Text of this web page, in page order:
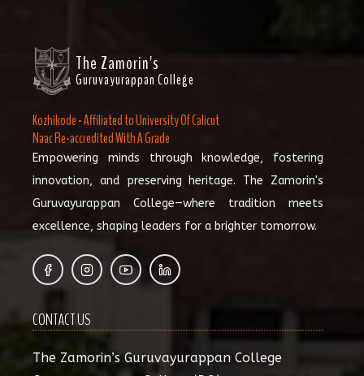
The Zamorin's
Guruvayurappan College
Kozhikode - Affiliated to University Of Calicut
Naac Re-accredited With A Grade
Empowering minds through knowledge, fostering
innovation, and preserving heritage. The Zamorin's
Guruvayurappan College—where tradition meets
excellence, shaping leaders for a brighter tomorrow.
CONTACT US
The Zamorin’s Guruvayurappan College